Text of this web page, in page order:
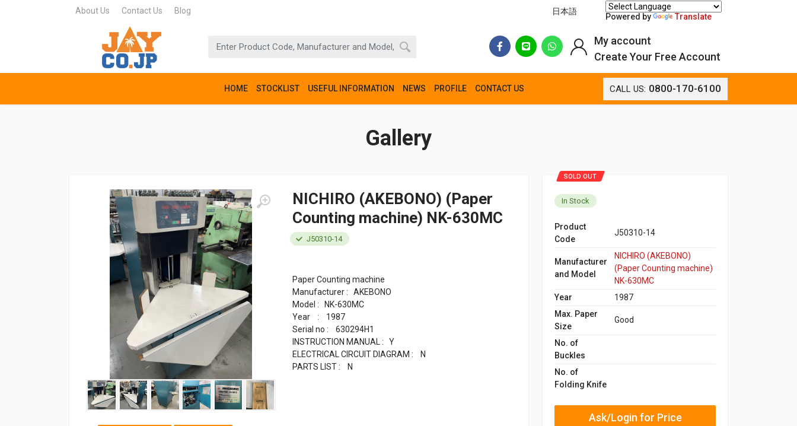
About Us Contact Us Blog 日本語
Powered by Translate
HOME STOCKLIST USEFUL INFORMATION NEWS PROFILE CONTACT US CALL US: 0800-170-6100
My account
Create Your Free Account
Gallery
NICHIRO (AKEBONO) (Paper
Counting machine) NK-630MC
J50310-14
Paper Counting machine
Manufacturer : AKEBONO
Model : NK-630MC
Year : 1987
Serial no : 630294H1
INSTRUCTION MANUAL : Y
ELECTRICAL CIRCUIT DIAGRAM : N
PARTS LIST : N
SOLD OUT
In Stock
Product
Code
J50310-14
Manufacturer
and Model
NICHIRO (AKEBONO)
(Paper Counting machine)
NK-630MC
Year
1987
Max. Paper
Size
Good
No. of
Buckles
No. of
Folding Knife
Ask/Login for Price